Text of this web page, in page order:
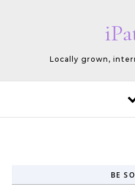
Locally grown,
BE